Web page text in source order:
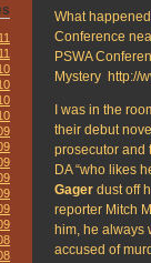
What
Conference
PSWA
Mystery http://
I was in the
their debut
prosecutor and
DA “who likes
Gager dust off
reporter Mitch
him, he always
accused of